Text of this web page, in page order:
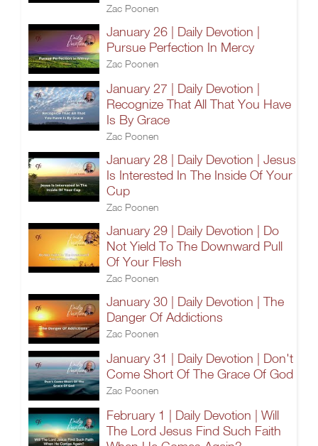
Zac Poonen
January 26 | Daily Devotion |
Pursue Perfection In Mercy
Zac Poonen
January 27 | Daily Devotion |
Recognize That All That You Have
Is By Grace
Zac Poonen
January 28 | Daily Devotion | Jesus
Is Interested In The Inside Of Your
Cup
Zac Poonen
January 29 | Daily Devotion | Do
Not Yield To The Downward Pull
Of Your Flesh
Zac Poonen
January 30 | Daily Devotion | The
Danger Of Addictions
Zac Poonen
January 31 | Daily Devotion | Don't
Come Short Of The Grace Of God
Zac Poonen
February 1 | Daily Devotion | Will
The Lord Jesus Find Such Faith